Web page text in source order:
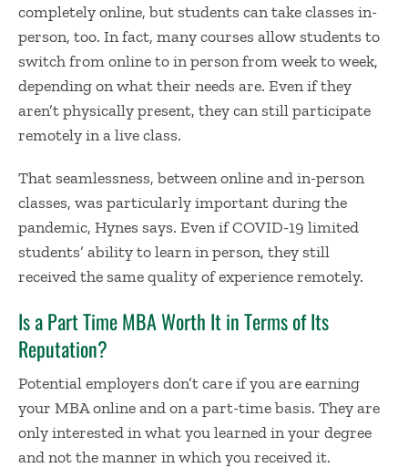
completely online, but students can take classes in-
person, too. In fact, many courses allow students to
switch from online to in person from week to week,
depending on what their needs are. Even if they
aren’t physically present, they can still participate
remotely in a live class.
That seamlessness, between online and in-person
classes, was particularly important during the
pandemic, Hynes says. Even if COVID-19 limited
students’ ability to learn in person, they still
received the same quality of experience remotely.
Is a Part Time MBA Worth It in Terms of Its
Reputation?
Potential employers don’t care if you are earning
your MBA online and on a part-time basis. They are
only interested in what you learned in your degree
and not the manner in which you received it.